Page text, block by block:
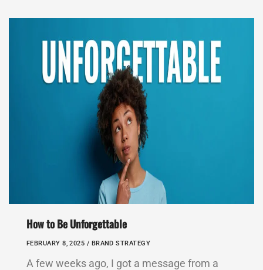
How to Be Unforgettable
FEBRUARY 8, 2025 / BRAND STRATEGY
A few weeks ago, I got a message from a